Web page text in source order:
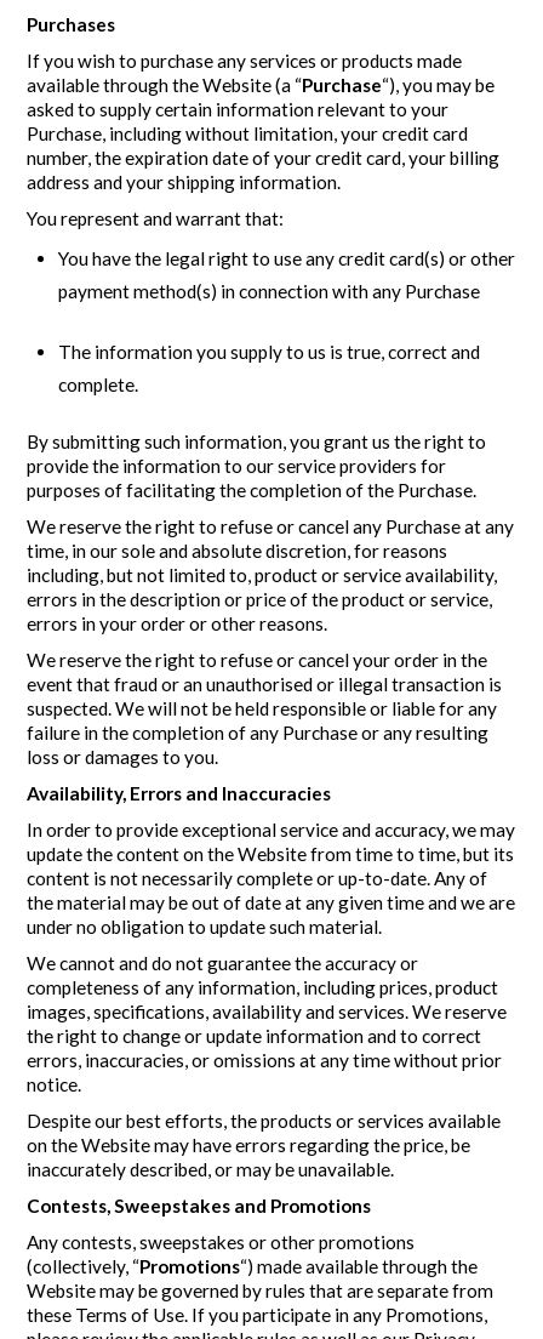
Purchases
If you wish to purchase any services or products made
available through the Website (a “Purchase“), you may be
asked to supply certain information relevant to your
Purchase, including without limitation, your credit card
number, the expiration date of your credit card, your billing
address and your shipping information.
You represent and warrant that:
You have the legal right to use any credit card(s) or other
payment method(s) in connection with any Purchase
The information you supply to us is true, correct and
complete.
By submitting such information, you grant us the right to
provide the information to our service providers for
purposes of facilitating the completion of the Purchase.
We reserve the right to refuse or cancel any Purchase at any
time, in our sole and absolute discretion, for reasons
including, but not limited to, product or service availability,
errors in the description or price of the product or service,
errors in your order or other reasons.
We reserve the right to refuse or cancel your order in the
event that fraud or an unauthorised or illegal transaction is
suspected. We will not be held responsible or liable for any
failure in the completion of any Purchase or any resulting
loss or damages to you.
Availability, Errors and Inaccuracies
In order to provide exceptional service and accuracy, we may
update the content on the Website from time to time, but its
content is not necessarily complete or up-to-date. Any of
the material may be out of date at any given time and we are
under no obligation to update such material.
We cannot and do not guarantee the accuracy or
completeness of any information, including prices, product
images, specifications, availability and services. We reserve
the right to change or update information and to correct
errors, inaccuracies, or omissions at any time without prior
notice.
Despite our best efforts, the products or services available
on the Website may have errors regarding the price, be
inaccurately described, or may be unavailable.
Contests, Sweepstakes and Promotions
Any contests, sweepstakes or other promotions
(collectively, “Promotions“) made available through the
Website may be governed by rules that are separate from
these Terms of Use. If you participate in any Promotions,